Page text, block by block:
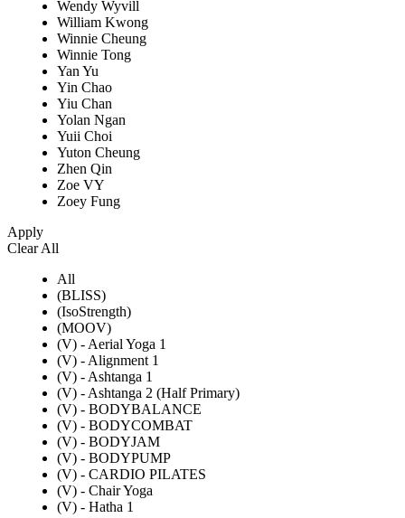
Wendy Wyvill
William Kwong
Winnie Cheung
Winnie Tong
Yan Yu
Yin Chao
Yiu Chan
Yolan Ngan
Yuii Choi
Yuton Cheung
Zhen Qin
Zoe VY
Zoey Fung
Apply
Clear All
All
(BLISS)
(IsoStrength)
(MOOV)
(V) - Aerial Yoga 1
(V) - Alignment 1
(V) - Ashtanga 1
(V) - Ashtanga 2 (Half Primary)
(V) - BODYBALANCE
(V) - BODYCOMBAT
(V) - BODYJAM
(V) - BODYPUMP
(V) - CARDIO PILATES
(V) - Chair Yoga
(V) - Hatha 1